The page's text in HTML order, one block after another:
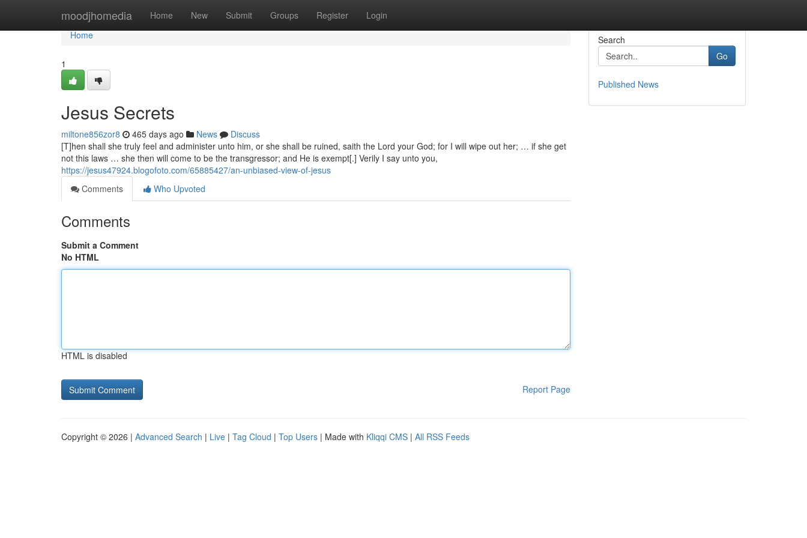
moodjhomedia Home New Submit Groups Register Login
Home
Home
1
Jesus Secrets
miltone856zor8 465 days ago News
Discuss
[T]hen shall she truly feel and administer unto him, or she shall be ruined, saith the Lord your God; for I will wipe out her; … if she get
not this laws … she then will come to be the transgressor; and He is exempt[.] Verily I say unto you,
https://jesus47924.blogofoto.com/65885427/an-unbiased-view-of-jesus
Comments
Who Upvoted
Comments
Submit a Comment
No HTML
HTML is disabled
Report Page
Search
Go
Published News
Copyright © 2026 | Advanced Search | Live | Tag Cloud | Top Users | Made with Kliqqi CMS | All RSS Feeds